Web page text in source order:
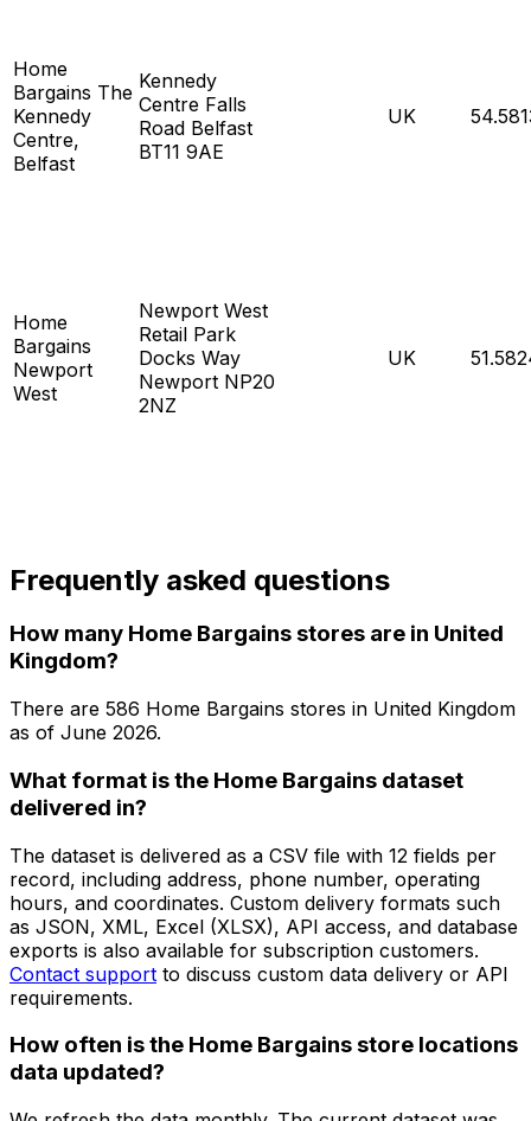
Home
Bargains The
Kennedy
Centre,
Belfast
Kennedy
Centre Falls
Road Belfast
BT11 9AE
UK
Home
Bargains
Newport
West
Newport West
Retail Park
Docks Way
Newport NP20
2NZ
UK
Frequently asked questions
How many Home Bargains stores are in United
Kingdom?
There are 586 Home Bargains stores in United Kingdom
as of June 2026.
What format is the Home Bargains dataset
delivered in?
The dataset is delivered as a CSV file with 12 fields per
record, including address, phone number, operating
hours, and coordinates. Custom delivery formats such
as JSON, XML, Excel (XLSX), API access, and database
exports is also available for subscription customers.
Contact support to discuss custom data delivery or API
requirements.
How often is the Home Bargains store locations
data updated?